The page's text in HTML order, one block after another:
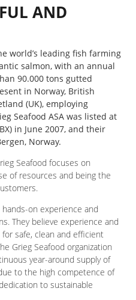
AND
world’s leading fish farming
salmon, with an annual
90.000 tons gutted
in Norway, British
(UK), employing
Seafood ASA was listed at
in June 2007, and their
Norway.
Seafood focuses on
of resources and being the
hands-on experience and
They believe experience and
safe, clean and efficient
Grieg Seafood organization
year-around supply of
to the high competence of
to sustainable